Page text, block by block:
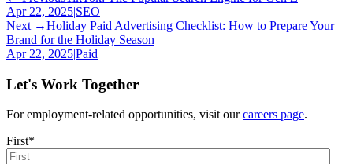
Apr 22, 2025|SEO
Next →Holiday Paid Advertising Checklist: How to Prepare Your
Brand for the Holiday Season
Apr 22, 2025|Paid
Let's Work Together
For employment-related opportunities, visit ourcareers page.
First*